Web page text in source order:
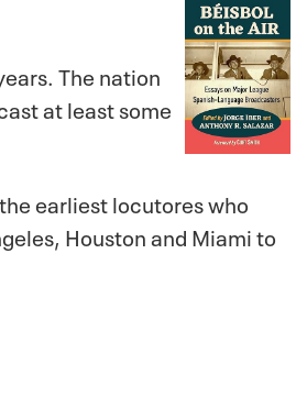
The nation
at least some
earliestlocutoreswho
Houston and Miami to